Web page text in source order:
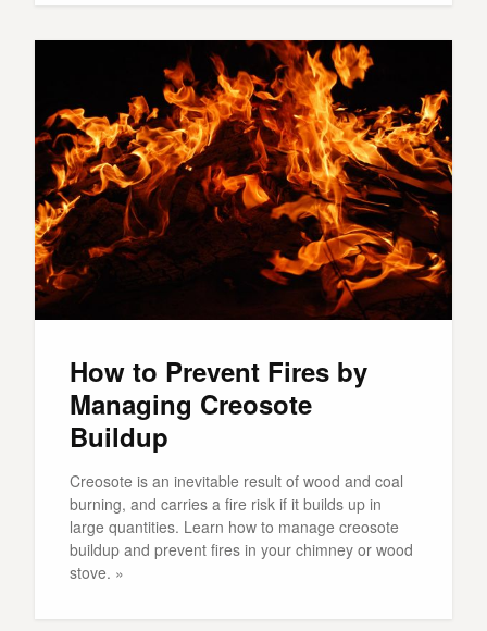
How to Prevent Fires by
Managing Creosote
Buildup
Creosote is an inevitable result of wood and coal
burning, and carries a fire risk if it builds up in
large quantities. Learn how to manage creosote
buildup and prevent fires in your chimney or wood
stove. »